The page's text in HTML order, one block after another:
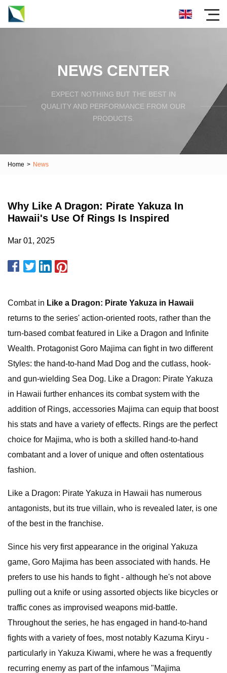
NEWS CENTER
EXPECT NOTHING BUT THE BEST IN
QUALITY AND PERFORMANCE FROM OUR
PRODUCTS.
Home > News
Why Like A Dragon: Pirate Yakuza In
Hawaii's Use Of Rings Is Inspired
Mar 01, 2025
Combat in Like a Dragon: Pirate Yakuza in Hawaii
returns to the series' action-oriented roots, rather than the
turn-based combat featured in Like a Dragon and Infinite
Wealth. Protagonist Goro Majima can fight in two different
Styles: the hand-to-hand Mad Dog and the cutlass, hook-
and gun-wielding Sea Dog. Like a Dragon: Pirate Yakuza
in Hawaii further enhances its combat system with the
addition of Rings, accessories Majima can equip that boost
his stats and have a variety of effects. Rings are the perfect
choice for Majima, who is both a skilled hand-to-hand
combatant and a lover of unique and often ostentatious
fashion.
Like a Dragon: Pirate Yakuza in Hawaii has numerous
antagonists, but its true villain, who is revealed later, is one
of the best in the franchise.
Since his very first appearance in the original Yakuza
game, Goro Majima has been associated with hands. He
prefers to use his hands to fight - although he's not above
pulling out a knife or using assorted objects like bicycles or
traffic cones as improvised weapons mid-battle.
Throughout the series, he has engaged in hand-to-hand
fights with a variety of foes, most notably Kazuma Kiryu -
particularly in Yakuza Kiwami, where he was a frequently
recurring enemy as part of the infamous "Majima